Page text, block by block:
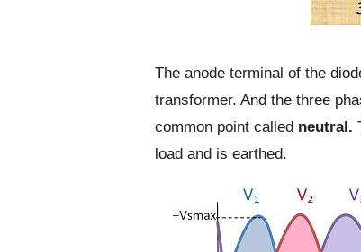
The anode terminal of the
transformer. And the three
common point called neutral.
load and is earthed.